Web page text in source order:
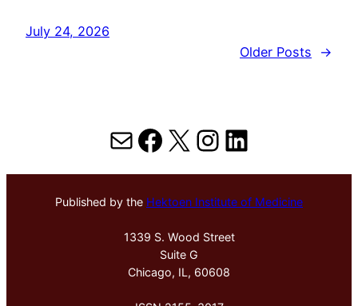
July 24, 2026
Older Posts
→
MailFacebook
X Instagram
LinkedIn
Published by the Hektoen Institute of Medicine
1339 S. Wood Street
Suite G
Chicago, IL, 60608